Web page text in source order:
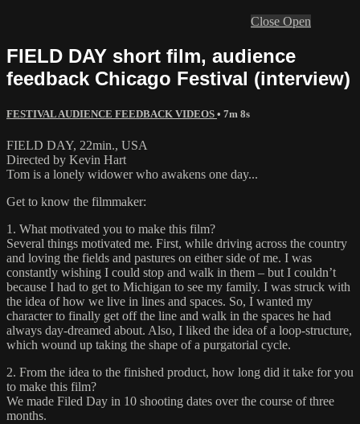
Close Open
FIELD DAY short film, audience
feedback Chicago Festival (interview)
FESTIVAL AUDIENCE FEEDBACK VIDEOS • 7m 8s
FIELD DAY, 22min., USA
Directed by Kevin Hart
Tom is a lonely widower who awakens one day...
Get to know the filmmaker:
1. What motivated you to make this film?
Several things motivated me. First, while driving across the country
and loving the fields and pastures on either side of me. I was
constantly wishing I could stop and walk in them – but I couldn’t
because I had to get to Michigan to see my family. I was struck with
the idea of how we live in lines and spaces. So, I wanted my
character to finally get off the line and walk in the spaces he had
always day-dreamed about. Also, I liked the idea of a loop-structure,
which wound up taking the shape of a purgatorial cycle.
2. From the idea to the finished product, how long did it take for you
to make this film?
We made Filed Day in 10 shooting dates over the course of three
months.